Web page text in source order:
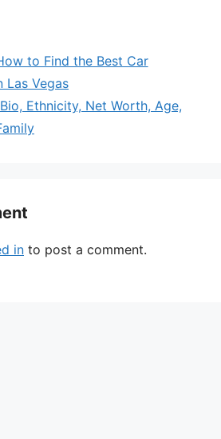
to Find the Best Car
Las Vegas
Ethnicity, Net Worth, Age,
in to post a comment.